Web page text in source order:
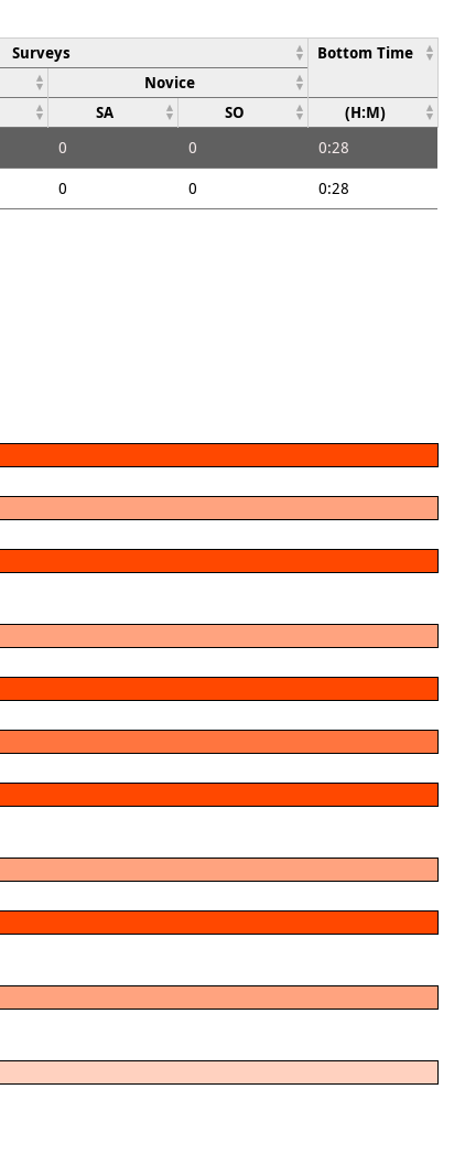
Surveys
Bottom Time
Novice
SA SO (H:M)
0 0
0:28
0 0 0:28